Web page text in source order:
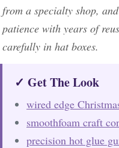
from a specialty shop,
patience with years of
carefully in hat boxes.
✓ Get The Look
wired edge
smoothfoam craft
precision hot glue